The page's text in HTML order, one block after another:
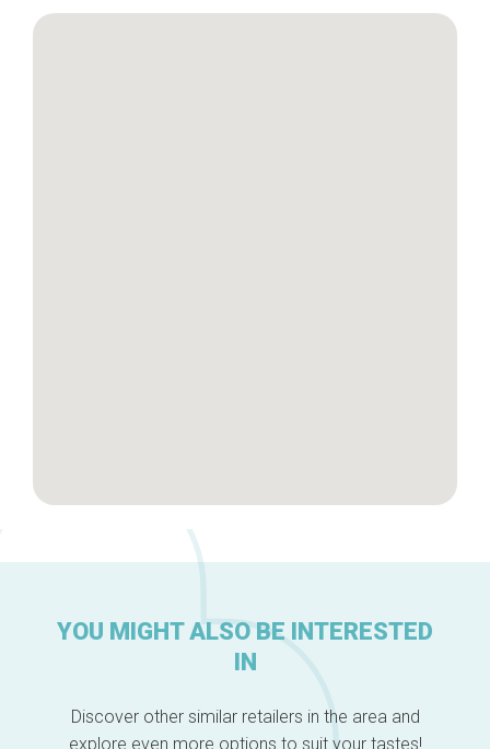
YOU MIGHT ALSO BE INTERESTED
IN
Discover other similar retailers in the area and
explore even more options to suit your tastes!